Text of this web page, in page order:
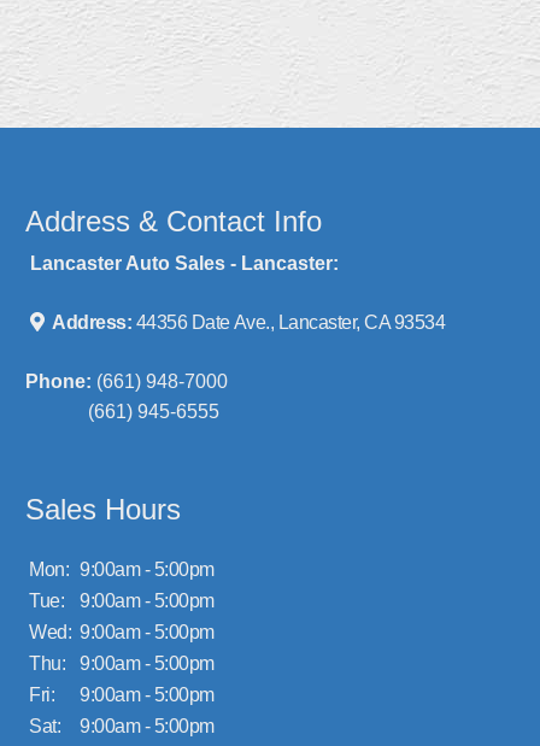
Address & Contact Info
Lancaster Auto Sales - Lancaster:
Address: 44356 Date Ave., Lancaster, CA 93534
Phone: (661) 948-7000
(661) 945-6555
Sales Hours
Mon: 9:00am - 5:00pm
Tue:
9:00am - 5:00pm
Wed: 9:00am - 5:00pm
Thu:
9:00am - 5:00pm
Fri:
9:00am - 5:00pm
Sat:
9:00am - 5:00pm